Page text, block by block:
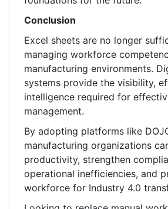
Conclusion
Excel sheets are no longer
managing workforce
manufacturing environments.
systems provide the visibility,
intelligence required for
management.
By adopting platforms like
manufacturing organizations
productivity, strengthen
operational inefficiencies, and
workforce for Industry 4.0